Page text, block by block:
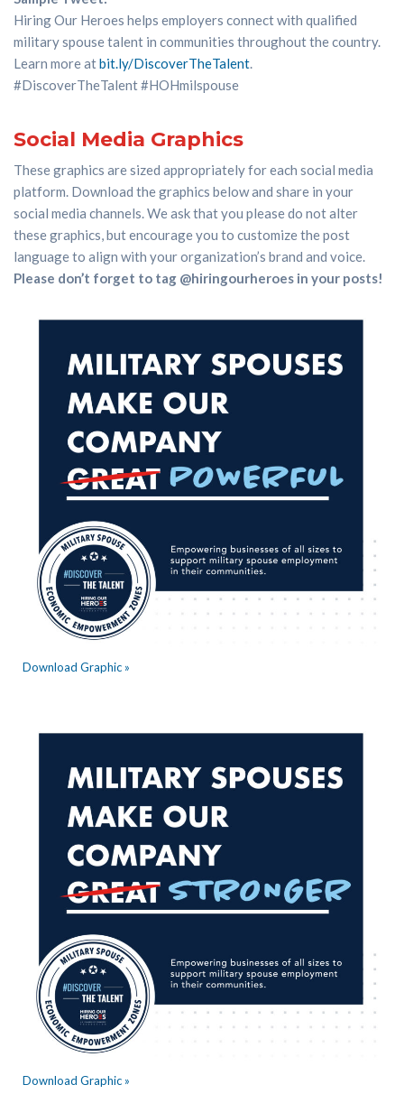
Hiring Our Heroes helps employers connect with qualified
military spouse talent in communities throughout the country.
Learn moreatbit.ly/DiscoverTheTalent.
#DiscoverTheTalent#HOHmilspouse
Social Media Graphics
These graphics are sized appropriately for each social media
platform. Download the graphics below and share in your
social media channels. We ask that you please do not alter
these graphics, but encourage you to customize the post
language to align with your organization’s brand and voice.
Please don’t forget to tag @hiringourheroes in your posts!
Download Graphic »
Download Graphic »